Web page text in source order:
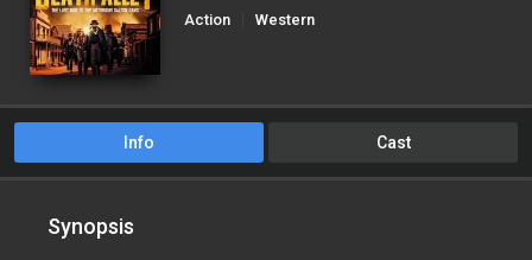
Action
Western
Info Cast
Synopsis